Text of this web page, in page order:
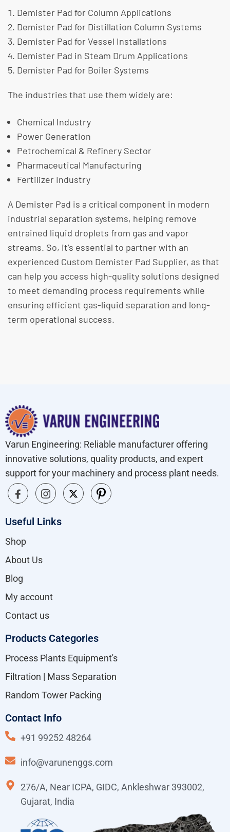
Demister Pad for Column Applications
Demister Pad for Distillation Column Systems
Demister Pad for Vessel Installations
Demister Pad in Steam Drum Applications
Demister Pad for Boiler Systems
The industries that use them widely are:
Chemical Industry
Power Generation
Petrochemical & Refinery Sector
Pharmaceutical Manufacturing
Fertilizer Industry
A Demister Pad is a critical component in modern
industrial separation systems, helping remove
entrained liquid droplets from gas and vapor
streams. So, it’s essential to partner with an
experienced Custom Demister Pad Supplier, as that
can help you access high-quality solutions designed
to meet demanding process requirements while
ensuring efficient gas-liquid separation and long-
term operational success.
Varun Engineering: Reliable manufacturer offering
innovative solutions, quality products, and expert
support for your machinery and process plant needs.
Useful Links
Shop
About Us
Blog
My account
Contact us
Products Categories
Process Plants Equipment's
Filtration | Mass Separation
Random Tower Packing
Contact Info
+91 99252 48264
info@varunenggs.com
276/A, Near ICPA, GIDC, Ankleshwar 393002,
Gujarat, India